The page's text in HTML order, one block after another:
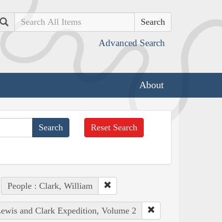
Search
Advanced Search
About
Reset Search
People : Clark, William
and Clark Expedition, Volume 2